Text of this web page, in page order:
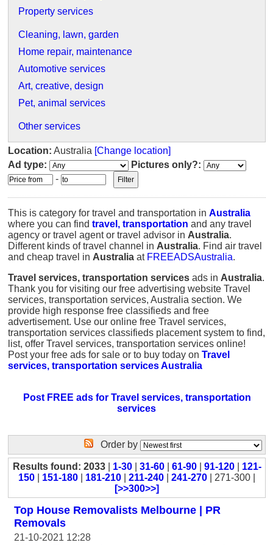
Property services
Cleaning, lawn, garden
Home repair, maintenance
Automotive services
Art, creative, design
Pet, animal services
Other services
Location: Australia [Change location]
Ad type:
Pictures only?:
-
This is category for travel and transportation in Australia
where you can find travel, transportation and any travel
agency or travel agent or travel advisor in Australia.
Different kinds of travel channel in Australia. Find air travel
and cheap travel in Australia at FREEADSAustralia.
Travel services, transportation services ads in Australia.
Thank you for visiting our free advertising website Travel
services, transportation services, Australia section. We
provide high response free classifieds and free
advertisement. Use our online free Travel services,
transportation services classifieds placement system to find,
list, offer Travel services, transportation services online!
Post your free ads for sale or to buy today on Travel
services, transportation services Australia
Post FREE ads for Travel services, transportation
services
Order by
Results found: 2033| 1-30| 31-60| 61-90| 91-120| 121-
150
151-180 181-210 211-240 241-270 | 271-300 |
[>>300>>]
Top House Removalists Melbourne | PR
Removals
21-10-2021 12:28